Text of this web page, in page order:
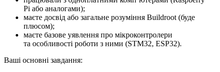
Pi або аналогами);
маєте досвід або загальне розуміння Buildroot (буде
плюсом);
маєте базове уявлення про мікроконтролери
та особливості роботи з ними (STM32, ESP32).
Ваші основні завдання: